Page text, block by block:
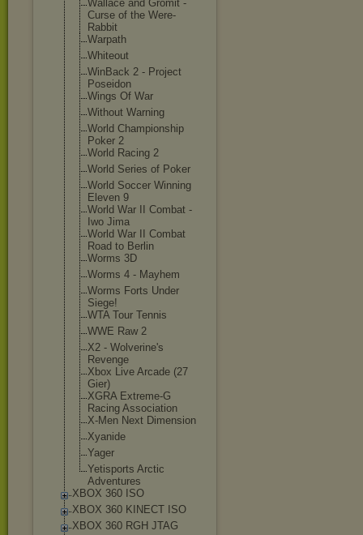
Wallace and Gromit -
Curse of the Were-
Rabbit
Warpath
Whiteout
WinBack 2 - Project
Poseidon
Wings Of War
Without Warning
World Championship
Poker 2
World Racing 2
World Series of Poker
World Soccer Winning
Eleven 9
World War II Combat -
Iwo Jima
World War II Combat
Road to Berlin
Worms 3D
Worms 4 - Mayhem
Worms Forts Under
Siege!
WTA Tour Tennis
WWE Raw 2
X2 - Wolverine's
Revenge
Xbox Live Arcade (27
Gier)
XGRA Extreme-G
Racing Association
X-Men Next Dimension
Xyanide
Yager
Yetisports Arctic
Adventures
XBOX 360 ISO
XBOX 360 KINECT ISO
XBOX 360 RGH JTAG